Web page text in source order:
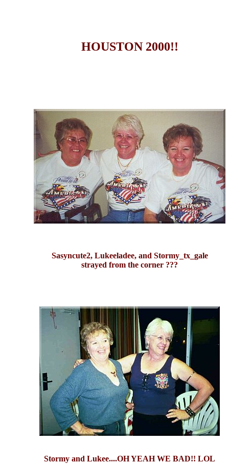
HOUSTON 2000!!
Sasyncute2, Lukeeladee, and Stormy_tx_gale
strayed from the corner ???
Stormy and Lukee....OH YEAH WE BAD!! LOL